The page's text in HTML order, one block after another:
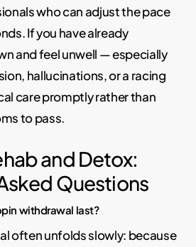
who can adjust the pace
If you have already
and feel unwell — especially
hallucinations, or a racing
care promptly rather than
to pass.
and Detox:
Questions
withdrawal last?
often unfolds slowly: because